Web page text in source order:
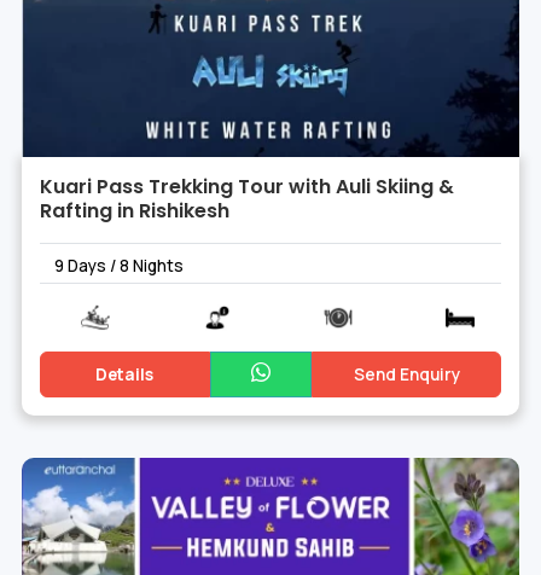
Kuari Pass Trekking Tour with Auli Skiing &
Rafting in Rishikesh
9 Days / 8 Nights
Details Send Enquiry